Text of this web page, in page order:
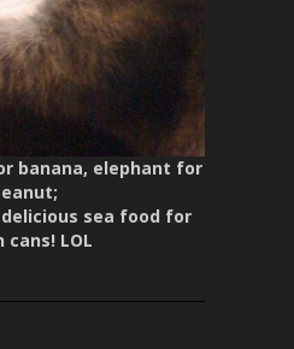
banana, elephant for
sea food for
cans! LOL